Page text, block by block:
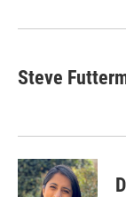
n
Steve